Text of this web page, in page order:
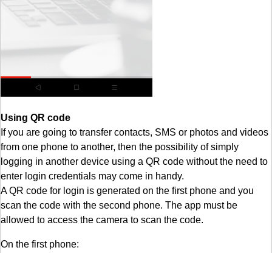
Using QR code
If you are going to transfer contacts, SMS or photos and videos
from one phone to another, then the possibility of simply
logging in another device using a QR code without the need to
enter login credentials may come in handy.
A QR code for login is generated on the first phone and you
scan the code with the second phone. The app must be
allowed to access the camera to scan the code.
On the first phone: